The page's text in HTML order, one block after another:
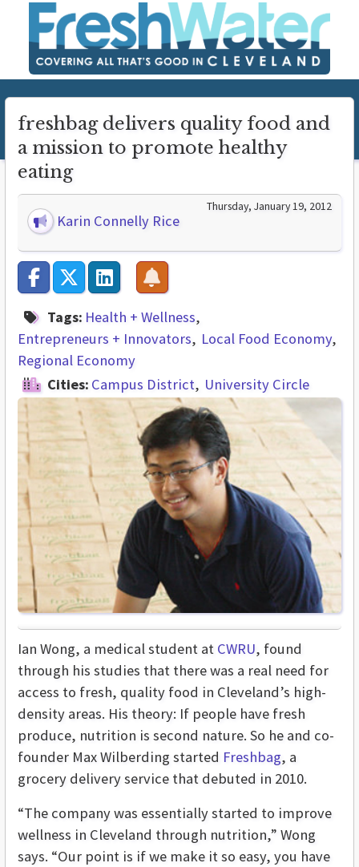
freshbag delivers quality food and
a mission to promote healthy
eating
Karin Connelly Rice
Thursday, January 19, 2012
Tags: Health + Wellness
Entrepreneurs + Innovators
Local Food Economy
Regional Economy
Cities: Campus District University Circle
Ian Wong, a medical student at CWRU, found
through his studies that there was a real need for
access to fresh, quality food in Cleveland’s high-
density areas. His theory: If people have fresh
produce, nutrition is second nature. So he and co-
founder Max Wilberding started Freshbag, a
grocery delivery service that debuted in 2010.
“The company was essentially started to improve
wellness in Cleveland through nutrition,” Wong
says. “Our point is if we make it so easy, you have